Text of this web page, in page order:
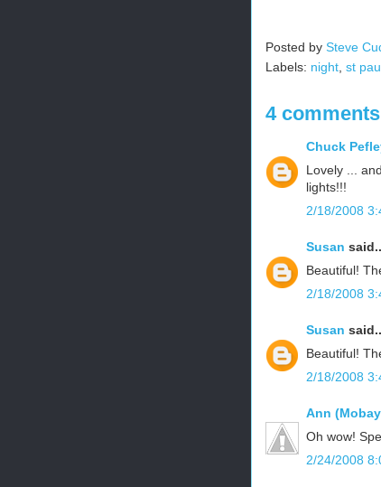
Posted by Steve
Labels: night st
4
Chuck
Lovely ...
lights!!!
2/18/2008
Susan
Beautiful!
2/18/2008
Susan
Beautiful!
2/18/2008
Ann
Oh wow!
2/24/2008